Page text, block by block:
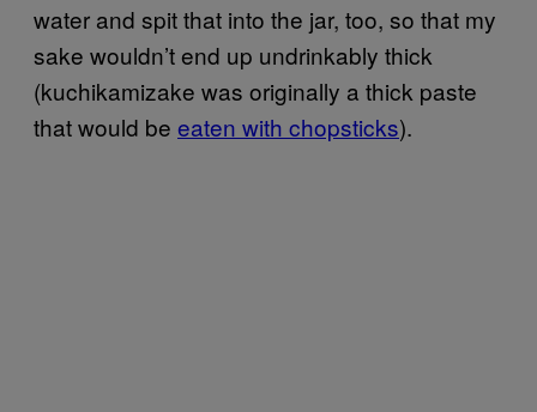
water and spit that into the jar, too, so that my
sake wouldn’t end up undrinkably thick
(kuchikamizake was originally a thick paste
that would be eaten with chopsticks).